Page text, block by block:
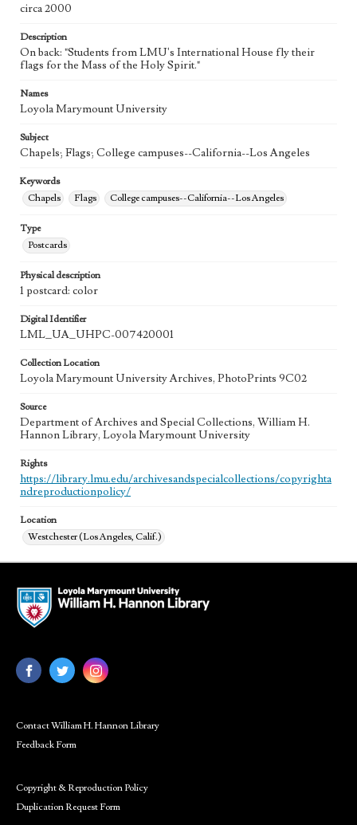
circa 2000
Description
On back: "Students from LMU's International House fly their
flags for the Mass of the Holy Spirit."
Names
Loyola Marymount University
Subject
Chapels; Flags; College campuses--California--Los Angeles
Keywords
Chapels
Flags College campuses--California--Los Angeles
Type
Postcards
Physical description
1 postcard: color
Digital Identifier
LML_UA_UHPC-007420001
Collection Location
Loyola Marymount University Archives, PhotoPrints 9C02
Source
Department of Archives and Special Collections, William H.
Hannon Library, Loyola Marymount University
Rights
https://library.lmu.edu/archivesandspecialcollections/copyrighta
ndreproductionpolicy/
Location
Westchester (Los Angeles, Calif.)
Contact William H. Hannon Library
Feedback Form
Copyright & Reproduction Policy
Duplication Request Form